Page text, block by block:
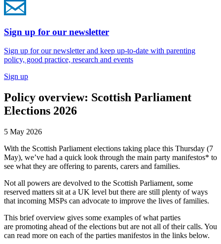
Sign up for our newsletter
Sign up for our newsletter and keep up-to-date with parenting
policy, good practice, research and events
Sign up
Policy overview: Scottish Parliament
Elections 2026
5 May 2026
With the Scottish Parliament elections taking place this Thursday (7
May), we’ve had a quick look through the main party manifestos* to
see what they are offering to parents, carers and families.
Not all powers are devolved to the Scottish Parliament, some
reserved matters sit at a UK level but there are still plenty of ways
that incoming MSPs can advocate to improve the lives of families.
This brief overview gives some examples of what parties
are promoting ahead of the elections but are not all of their calls. You
can read more on each of the parties manifestos in the links below.